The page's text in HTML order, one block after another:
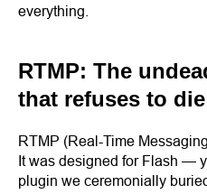
everything.
RTMP: The
that refuses to die
RTMP (Real-Time
It was designed for Flash —
plugin we ceremonially